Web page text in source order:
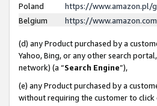
Poland
https://www.amazon.pl/
Belgium
https://
(d) any Product purchased by a
Yahoo, Bing, or any other search
network) (a “Search Engine”),
(e) any Product purchased by a
without requiring the customer to